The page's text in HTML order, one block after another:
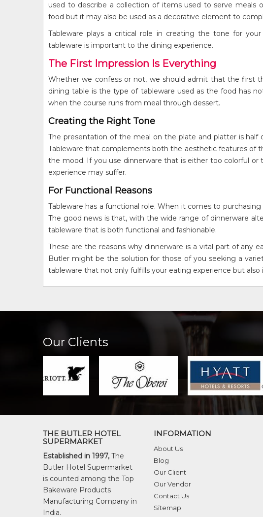
used to describe a collection of items used to serve meals
food but it may also be used as a decorative element to
Tableware plays a critical role in creating the tone for
tableware is important to the dining experience.
The First Impression Is Everything
Whether we confess or not, we should admit that the first
dining table is the type of tableware used as the food has
when the course runs from meal through dessert.
Creating the Right Tone
The presentation of the meal on the plate and platter is
Tableware that complements both the aesthetic features of
the mood. If you use dinnerware that is either too colorful
experience may suffer.
For Functional Reasons
Tableware has a functional role. When it comes to
The good news is that, with the wide range of dinnerware
tableware that is both functional and fashionable.
These are the reasons why dinnerware is a vital part of any
Butler might be the solution for those of you seeking a
tableware that not only fulfills your eating experience but
Our Clients
THE BUTLER HOTEL
SUPERMARKET
Established in 1997, The
Butler Hotel Supermarket
is counted among the Top
Bakeware Products
Manufacturing Company in
India.
INFORMATION
About Us
Blog
Our Client
Our Vendor
Contact Us
Sitemap